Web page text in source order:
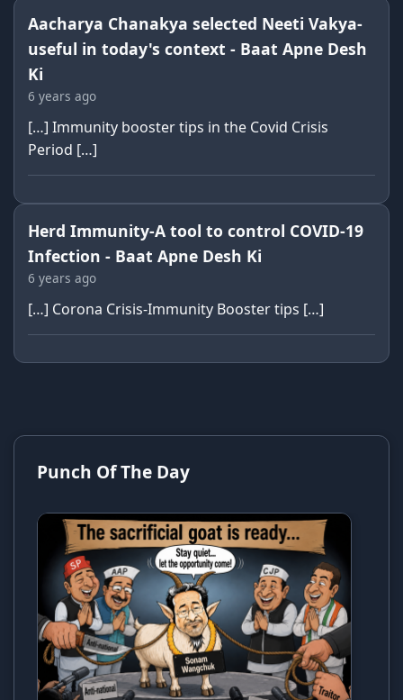
Aacharya Chanakya selected Neeti Vakya-
useful in today's context - Baat Apne Desh
Ki
6 years ago
[…] Immunity booster tips in the Covid Crisis
Period […]
Herd Immunity-A tool to control COVID-19
Infection - Baat Apne Desh Ki
6 years ago
[…] Corona Crisis-Immunity Booster tips […]
Punch Of The Day